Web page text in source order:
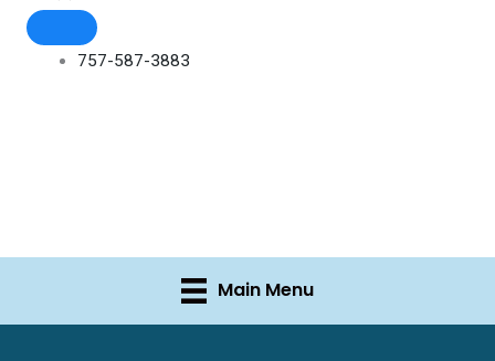
757-587-3883
Main Menu